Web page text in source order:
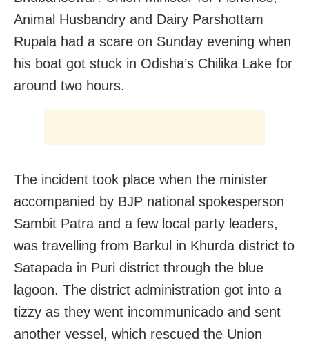
Animal Husbandry and Dairy Parshottam
Rupala had a scare on Sunday evening when
his boat got stuck in Odisha’s Chilika Lake for
around two hours.
The incident took place when the minister
accompanied by BJP national spokesperson
Sambit Patra and a few local party leaders,
was travelling from Barkul in Khurda district to
Satapada in Puri district through the blue
lagoon. The district administration got into a
tizzy as they went incommunicado and sent
another vessel, which rescued the Union